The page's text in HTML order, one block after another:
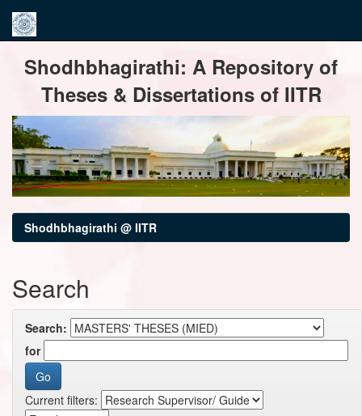
navigationShodhbhagirathi: A Repository of
Theses & Dissertations of IITR
Shodhbhagirathi @ IITR
Search
Search:
for
Current filters: